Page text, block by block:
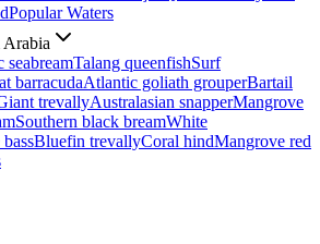
Popular Waters
Arabia
seabreamTalang queenfishSurf
barracudaAtlantic goliath grouperBartail
trevallyAustralasian snapperMangrove
Southern black breamWhite
Bluefin trevallyCoral hindMangrove red